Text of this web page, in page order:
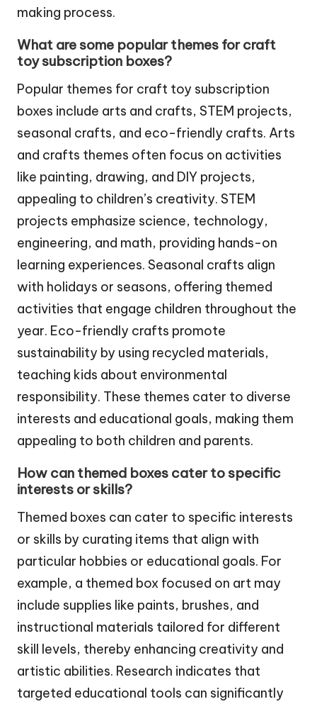
making process.
What are some popular themes for craft
toy subscription boxes?
Popular themes for craft toy subscription
boxes include arts and crafts, STEM projects,
seasonal crafts, and eco-friendly crafts. Arts
and crafts themes often focus on activities
like painting, drawing, and DIY projects,
appealing to children’s creativity. STEM
projects emphasize science, technology,
engineering, and math, providing hands-on
learning experiences. Seasonal crafts align
with holidays or seasons, offering themed
activities that engage children throughout the
year. Eco-friendly crafts promote
sustainability by using recycled materials,
teaching kids about environmental
responsibility. These themes cater to diverse
interests and educational goals, making them
appealing to both children and parents.
How can themed boxes cater to specific
interests or skills?
Themed boxes can cater to specific interests
or skills by curating items that align with
particular hobbies or educational goals. For
example, a themed box focused on art may
include supplies like paints, brushes, and
instructional materials tailored for different
skill levels, thereby enhancing creativity and
artistic abilities. Research indicates that
targeted educational tools can significantly